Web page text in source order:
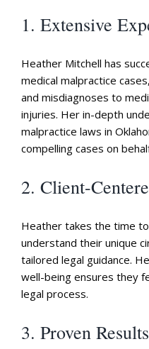
1. Extensive
Heather Mitchell has
medical malpractice
and misdiagnoses to
injuries. Her in-depth
malpractice laws in
compelling cases on
2. Client-
Heather takes the time
understand their unique
tailored legal guidance.
well-being ensures they
legal process.
3. Proven Results